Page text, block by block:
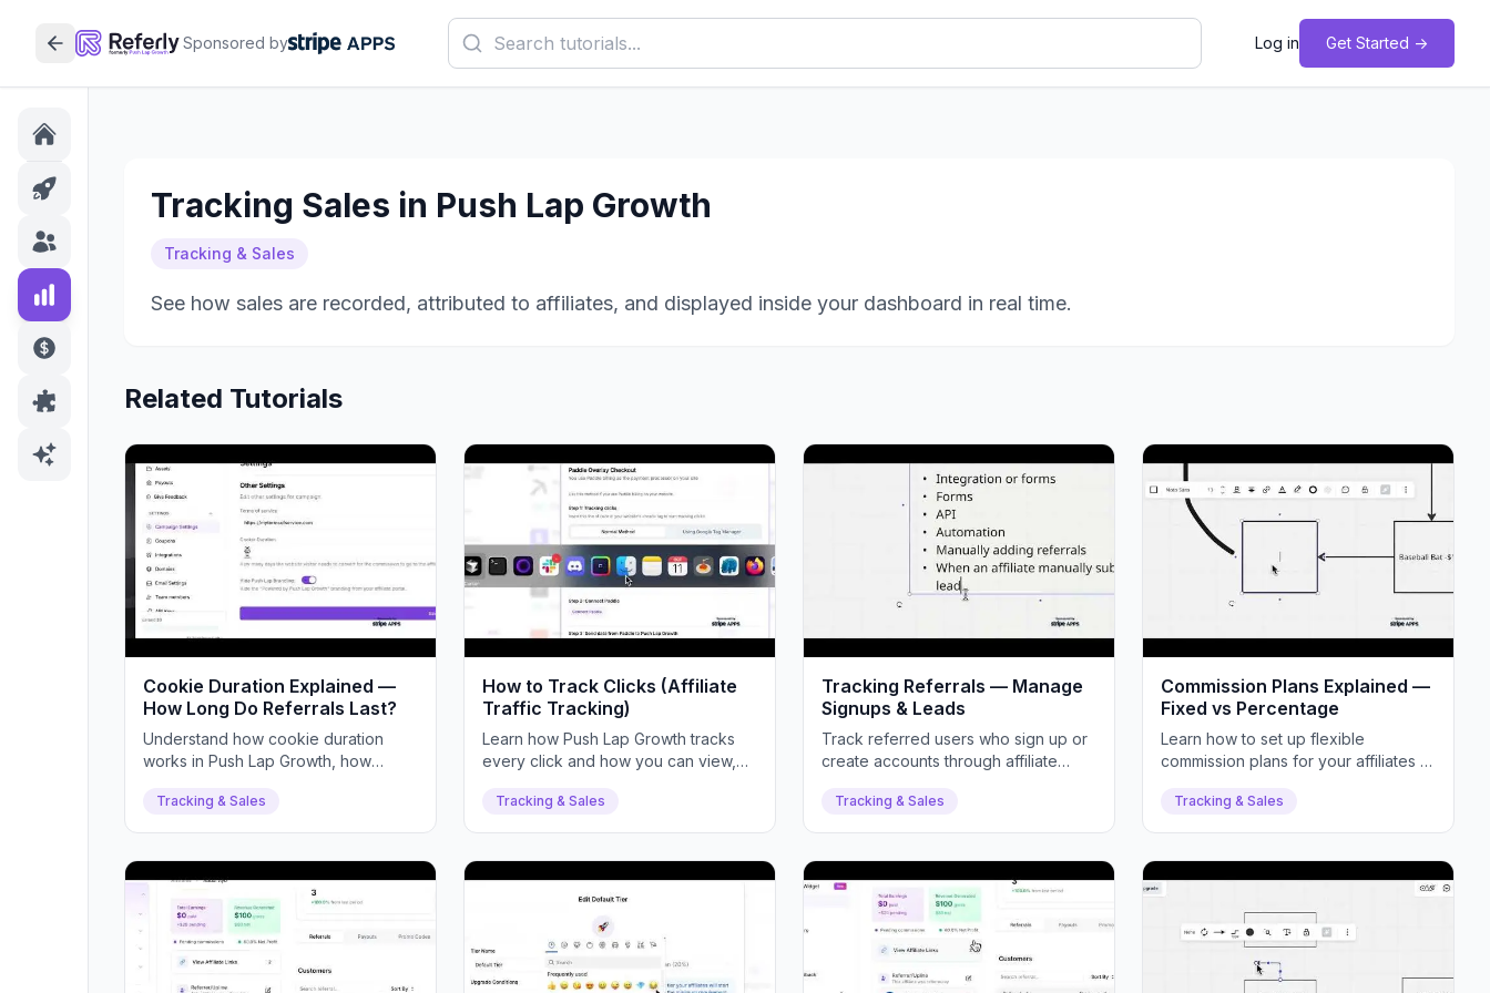
Sponsored by Log in Get Started ->
Tracking Sales in Push Lap Growth
Tracking & Sales
See how sales are recorded, attributed to affiliates, and displayed inside your dashboard in real time.
Related Tutorials
Cookie Duration Explained —
How Long Do Referrals Last?
Understand how cookie duration
works in Push Lap Growth, how
set your ideal duration.
Tracking & Sales
How to Track Clicks (Affiliate
Traffic Tracking)
Learn how Push Lap Growth tracks
every click and how you can view,
Tracking & Sales
Tracking Referrals — Manage
Signups & Leads
Track referred users who sign up or
create accounts through affiliate
analytics.
Tracking & Sales
Commission Plans Explained —
Fixed vs Percentage
Learn how to set up flexible
commission plans for your affiliates —
hybrids.
Tracking & Sales